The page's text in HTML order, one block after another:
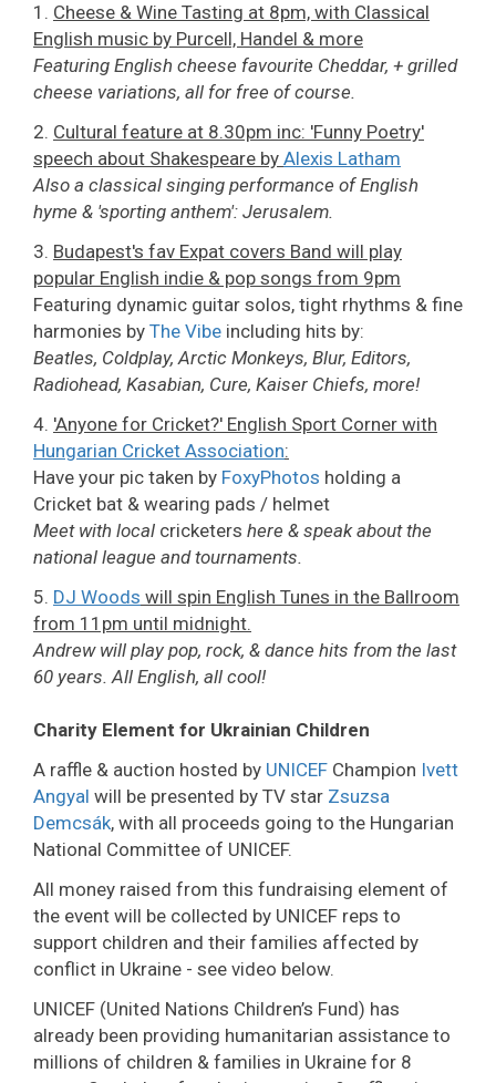
1. Cheese & Wine Tasting at 8pm, with Classical
English music by Purcell, Handel & more
Featuring English cheese favourite Cheddar, + grilled
cheese variations, all for free of course.
2. Cultural feature at 8.30pm inc: 'Funny Poetry'
speech about Shakespeare by Alexis Latham
Also a classical singing performance of English
hyme & 'sporting anthem': Jerusalem.
3. Budapest's fav Expat covers Band will play
popular English indie & pop songs from 9pm
Featuring dynamic guitar solos, tight rhythms & fine
harmonies by The Vibe including hits by:
Beatles, Coldplay, Arctic Monkeys, Blur, Editors,
Radiohead, Kasabian, Cure, Kaiser Chiefs, more!
4. 'Anyone for Cricket?' English Sport Corner with
Hungarian Cricket Association:
Have your pic taken by FoxyPhotos holding a
Cricket bat & wearing pads / helmet
Meet with local cricketers here & speak about the
national league and tournaments.
5. DJ Woods will spin English Tunes in the Ballroom
from 11pm until midnight.
Andrew will play pop, rock, & dance hits from the last
60 years. All English, all cool!
Charity Element for Ukrainian Children
A raffle & auction hosted by UNICEF Champion Ivett
Angyal will be presented by TV star Zsuzsa
Demcsák, with all proceeds going to the Hungarian
National Committee of UNICEF.
All money raised from this fundraising element of
the event will be collected by UNICEF reps to
support children and their families affected by
conflict in Ukraine - see video below.
UNICEF (United Nations Children’s Fund) has
already been providing humanitarian assistance to
millions of children & families in Ukraine for 8